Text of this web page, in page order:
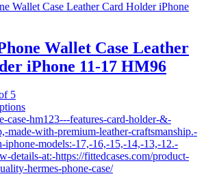
Wallet Case Leather
iPhone 11-17 HM96
5
This
product
has
multiple
variants.
The